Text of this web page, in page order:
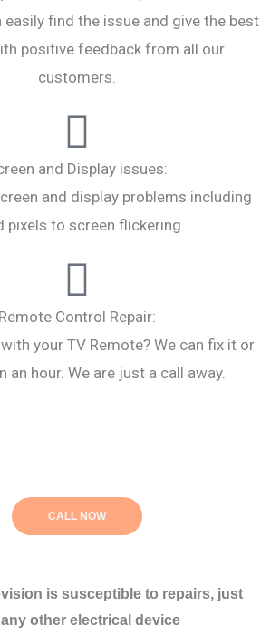
easily find the issue and give the best
positive feedback from all our
customers.
and Display issues:
and display problems including
pixels to screen flickering.
Remote Control Repair:
your TV Remote? We can fix it or
an hour. We are just a call away.
CALL NOW
is susceptible to repairs, just
any other electrical device